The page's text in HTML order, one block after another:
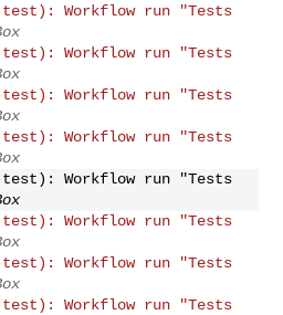
Workflow run "Tests
Workflow run "Tests
Workflow run "Tests
Workflow run "Tests
Workflow run "Tests
Workflow run "Tests
Workflow run "Tests
Workflow run "Tests